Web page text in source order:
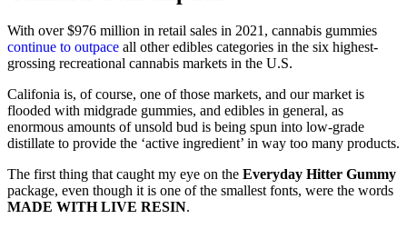
With over $976 million in retail sales in 2021, cannabis gummies
continue to outpace all other edibles categories in the six highest-
grossing recreational cannabis markets in the U.S.
Califonia is, of course, one of those markets, and our market is
flooded with midgrade gummies, and edibles in general, as
enormous amounts of unsold bud is being spun into low-grade
distillate to provide the ‘active ingredient’ in way too many products.
The first thing that caught my eye on the Everyday Hitter Gummy
package, even though it is one of the smallest fonts, were the words
MADE WITH LIVE RESIN.